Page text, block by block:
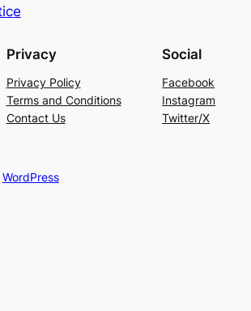
Privacy
Privacy Policy
Terms and Conditions
Contact Us
Social
Facebook
Instagram
Twitter/X
WordPress